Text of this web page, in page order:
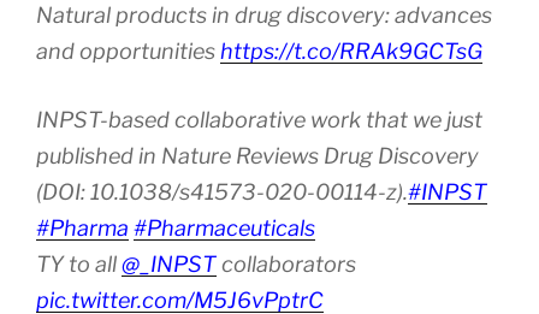
Natural products in drug discovery: advances
and opportunities https://t.co/RRAk9GCTsG
INPST-based collaborative work that we just
published in Nature Reviews Drug Discovery
(DOI: 10.1038/s41573-020-00114-z).#INPST
#Pharma #Pharmaceuticals
TY to all@_INPSTcollaborators
pic.twitter.com/M5J6vPptrC